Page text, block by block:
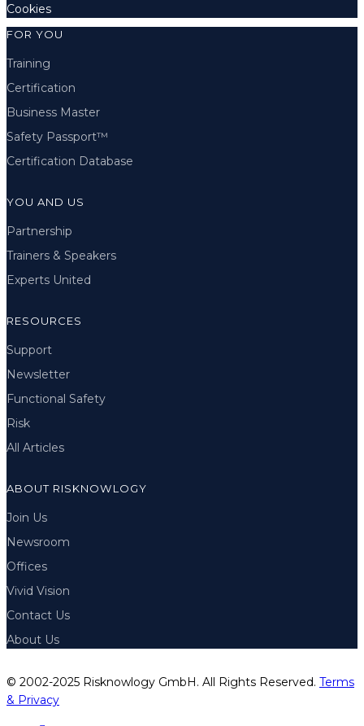
Cookies
FOR YOU
Training
Certification
Business Master
Safety Passport™
Certification Database
YOU AND US
Partnership
Trainers & Speakers
Experts United
RESOURCES
Support
Newsletter
Functional Safety
Risk
All Articles
ABOUT RISKNOWLOGY
Join Us
Newsroom
Offices
Vivid Vision
Contact Us
About Us
© 2002-2025 Risknowlogy GmbH. All Rights Reserved. Terms
& Privacy